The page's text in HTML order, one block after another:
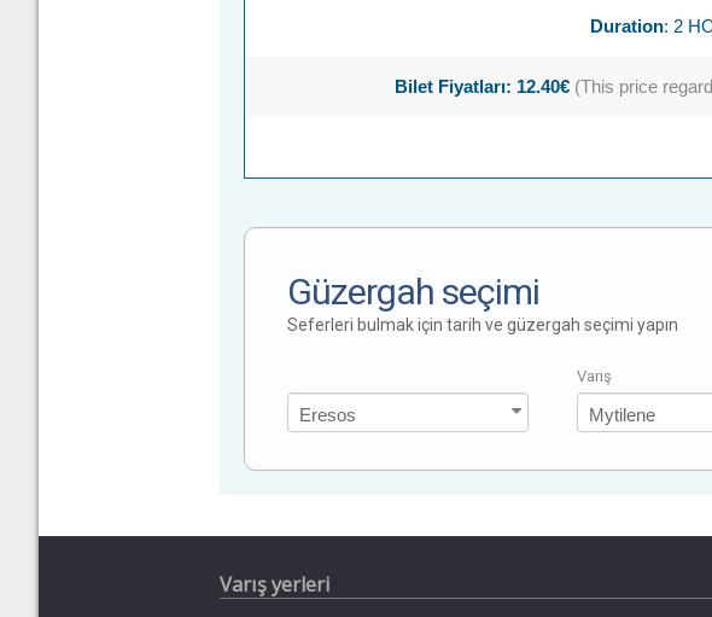
Duration: 2
Bilet Fiyatları: 12.40€ (This price
Güzergah seçimi
Seferleri bulmak için tarih ve güzergah seçimi yapın
Varış
Varış yerleri